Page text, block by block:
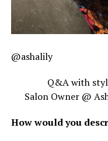
@ashalily
Q&A with
Salon Owner @
How would you